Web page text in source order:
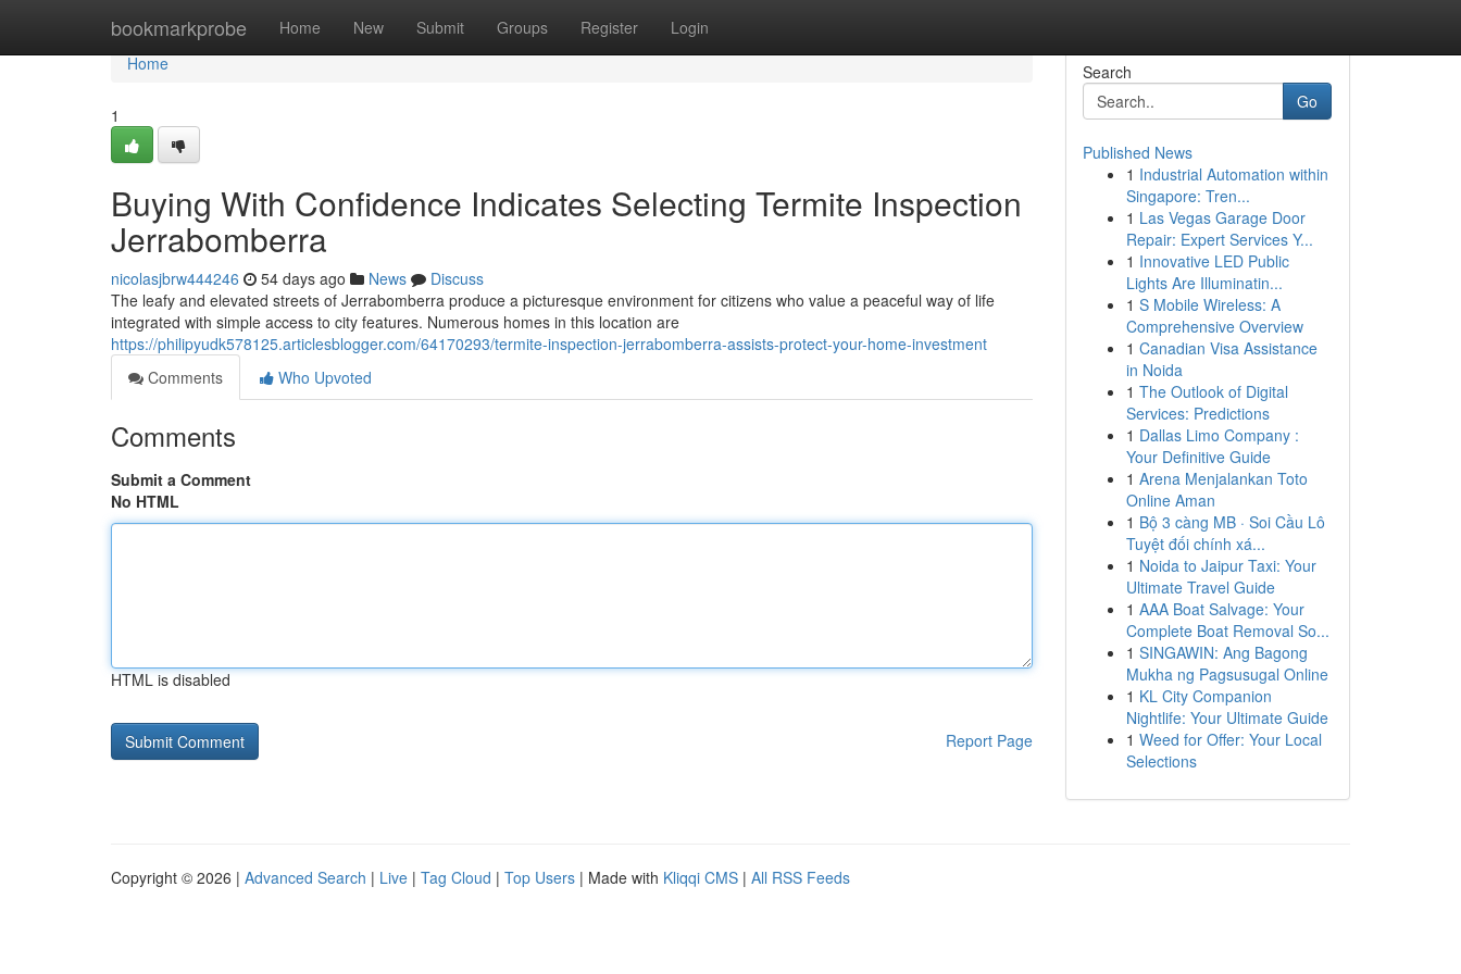
bookmarkprobe Home New Submit Groups Register Login
Home
Home
1
Buying With Confidence Indicates Selecting Termite Inspection
Jerrabomberra
nicolasjbrw444246 54 days ago News
Discuss
The leafy and elevated streets of Jerrabomberra produce a picturesque environment for citizens who value a peaceful way of life
integrated with simple access to city features. Numerous homes in this location are
https://philipyudk578125.articlesblogger.com/64170293/termite-inspection-jerrabomberra-assists-protect-your-home-investment
Comments
Who Upvoted
Comments
Submit a Comment
No HTML
HTML is disabled
Report Page
Search
Go
Published News
1 Industrial Automation within
Singapore: Tren...
1 Las Vegas Garage Door
Repair: Expert Services Y...
1 Innovative LED Public
Lights Are Illuminatin...
1 S Mobile Wireless: A
Comprehensive Overview
1 Canadian Visa Assistance
in Noida
1 The Outlook of Digital
Services: Predictions
1 Dallas Limo Company :
Your Definitive Guide
1 Arena Menjalankan Toto
Online Aman
1 Bộ 3 càng MB · Soi Cầu Lô
Tuyệt đối chính xá...
1 Noida to Jaipur Taxi: Your
Ultimate Travel Guide
1 AAA Boat Salvage: Your
Complete Boat Removal So...
1 SINGAWIN: Ang Bagong
Mukha ng Pagsusugal Online
1 KL City Companion
Nightlife: Your Ultimate Guide
1 Weed for Offer: Your Local
Selections
Copyright © 2026 | Advanced Search | Live | Tag Cloud | Top Users | Made with Kliqqi CMS | All RSS Feeds